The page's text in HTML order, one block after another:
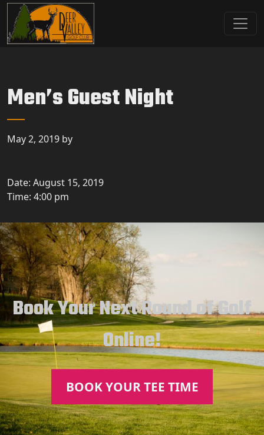
Skip to primary navigation
Skip to main content
Deer Valley Golf Club
Deer Grove, IL
Men’s Guest Night
May 2, 2019 by
Date: August 15, 2019
Time: 4:00 pm
Book Your Next Round of Golf
Online!
BOOK YOUR TEE TIME